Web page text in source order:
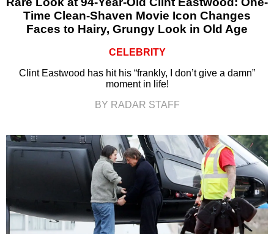
Time Clean-Shaven Movie Icon Changes
Faces to Hairy, Grungy Look in Old Age
CELEBRITY
Clint Eastwood has hit his “frankly, I don’t give a damn”
moment in life!
BY RADAR STAFF